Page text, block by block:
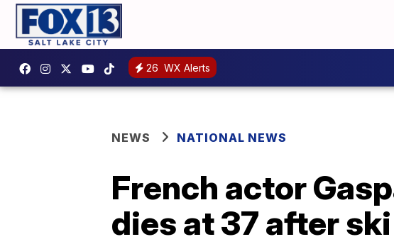
26 WX Alerts
NEWS NATIONAL NEWS
French actor
dies at 37 after